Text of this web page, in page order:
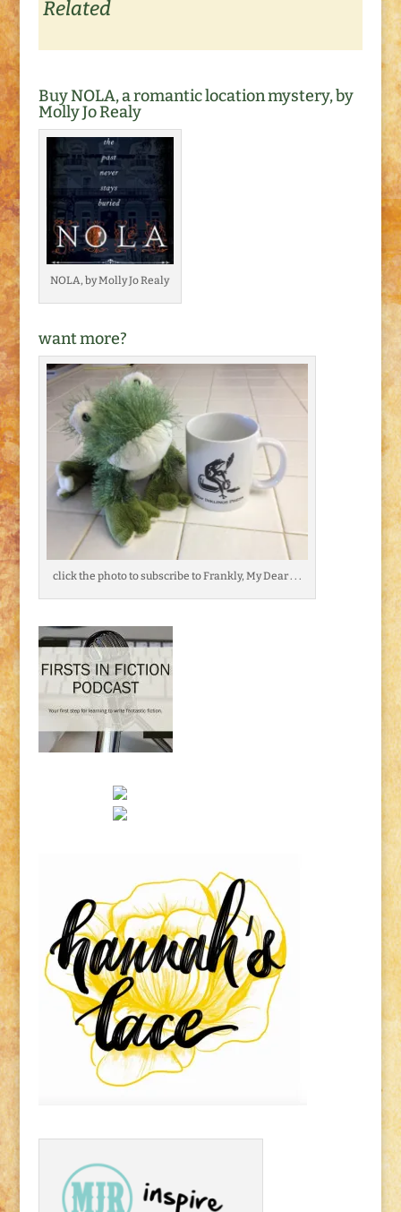
Related
Buy NOLA, a romantic location mystery, by
Molly Jo Realy
NOLA, by Molly Jo Realy
want more?
click the photo to subscribe to Frankly, My Dear . . .